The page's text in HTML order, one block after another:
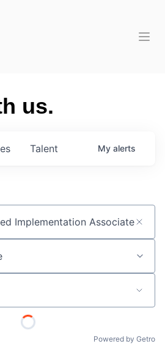
us.
Talent My alerts
keyword
Powered by Getro